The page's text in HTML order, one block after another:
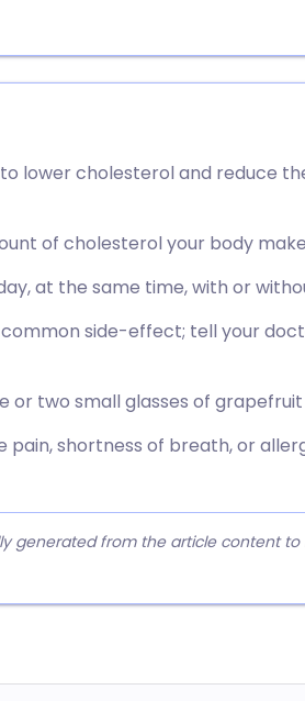
lower cholesterol and reduce
of cholesterol your body
at the same time, with or
side-effect; tell your
or two small glasses of grapefruit
pain, shortness of breath, or
generated from the article content to